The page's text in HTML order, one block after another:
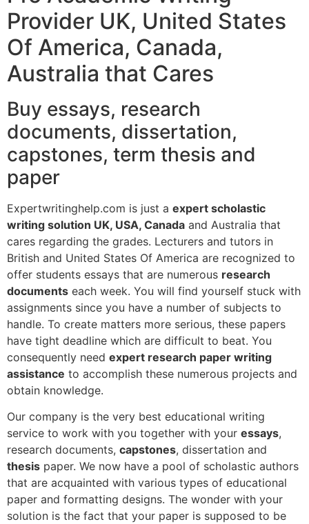
Provider UK, United States
Of America, Canada,
Australia that Cares
Buy essays, research
documents, dissertation,
capstones, term thesis and
paper
Expertwritinghelp.com is just a expert scholastic
writing solution UK, USA, Canada and Australia that
cares regarding the grades. Lecturers and tutors in
British and United States Of America are recognized to
offer students essays that are numerous research
documents each week. You will find yourself stuck with
assignments since you have a number of subjects to
handle. To create matters more serious, these papers
have tight deadline which are difficult to beat. You
consequently need expert research paper writing
assistance to accomplish these numerous projects and
obtain knowledge.
Our company is the very best educational writing
service to work with you together with your essays,
research documents, capstones, dissertation and
thesis paper. We now have a pool of scholastic authors
that are acquainted with various types of educational
paper and formatting designs. The wonder with your
solution is the fact that your paper is supposed to be